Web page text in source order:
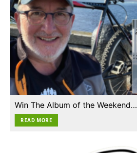
Win The Album of the Weekend…
READ MORE